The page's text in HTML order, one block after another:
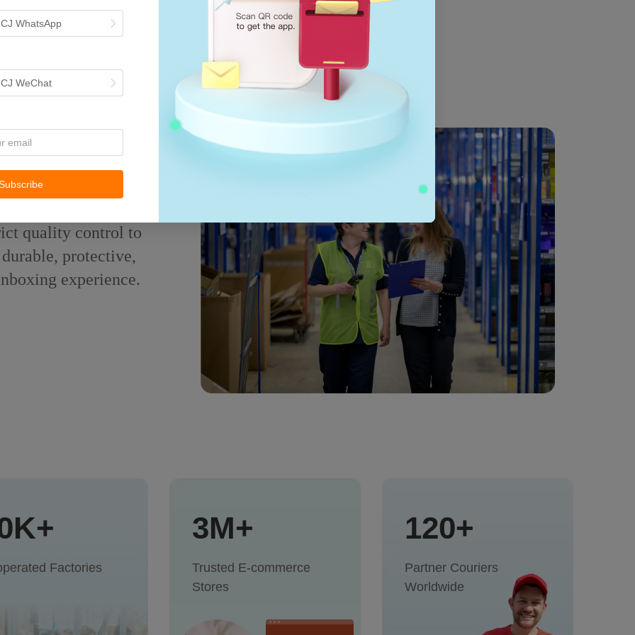
quality control to
protective,
experience.
Factories
3M+
Trusted E-commerce
Stores
120+
Partner Couriers
Worldwide
WhatsApp
WeChat